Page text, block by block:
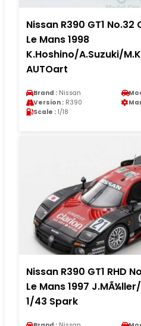
Nissan R390 GT1
Le Mans 1998
K.Hoshino/A.Suzuki/
AUTOart
Brand : Nissan
Version : R390
Scale : 1/18
Nissan R390 GT1 RHD
Le Mans 1997
1/43 Spark